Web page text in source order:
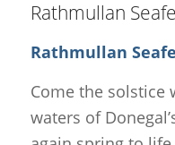
Rathmullan
Rathmullan
Come the solstice
waters of